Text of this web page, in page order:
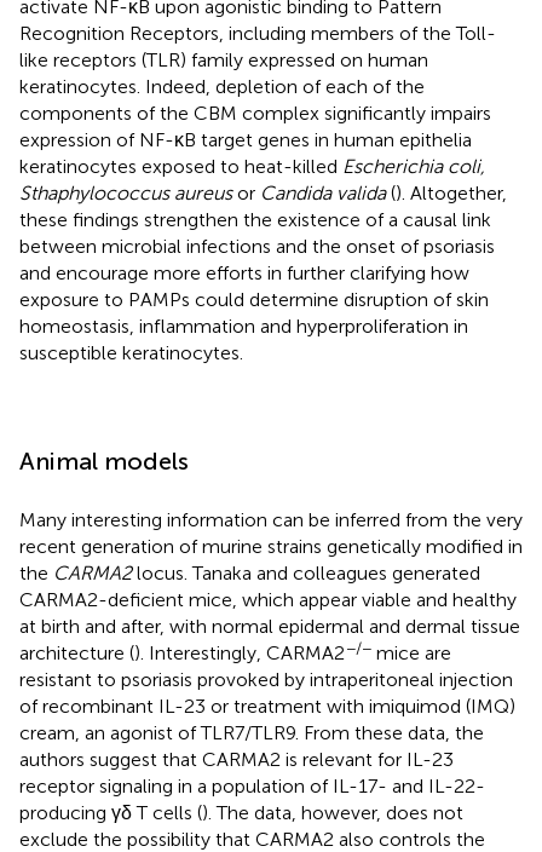
activate NF-κB upon agonistic binding to Pattern
Recognition Receptors, including members of the Toll-
like receptors (TLR) family expressed on human
keratinocytes. Indeed, depletion of each of the
components of the CBM complex significantly impairs
expression of NF-κB target genes in human epithelia
keratinocytes exposed to heat-killed Escherichia coli,
Sthaphylococcus aureusor Candida valida(). Altogether,
these findings strengthen the existence of a causal link
between microbial infections and the onset of psoriasis
and encourage more efforts in further clarifying how
exposure to PAMPs could determine disruption of skin
homeostasis, inflammation and hyperproliferation in
susceptible keratinocytes.
Animal models
Many interesting information can be inferred from the very
recent generation of murine strains genetically modified in
the CARMA2locus. Tanaka and colleagues generated
CARMA2-deficient mice, which appear viable and healthy
at birth and after, with normal epidermal and dermal tissue
architecture (). Interestingly, CARMA2−/− mice are
resistant to psoriasis provoked by intraperitoneal injection
of recombinant IL-23 or treatment with imiquimod (IMQ)
cream, an agonist of TLR7/TLR9. From these data, the
authors suggest that CARMA2 is relevant for IL-23
receptor signaling in a population of IL-17- and IL-22-
producing γδ T cells (). The data, however, does not
exclude the possibility that CARMA2 also controls the